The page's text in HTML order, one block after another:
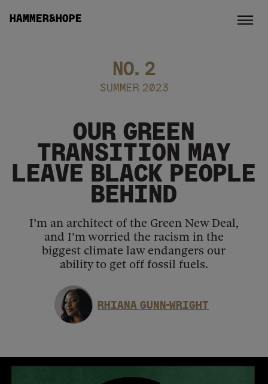
HAMMER&HOPE
NO. 2
SUMMER 2023
OUR GREEN
TRANSITION MAY
LEAVE BLACK PEOPLE
BEHIND
I’m an architect of the Green New Deal,
and I’m worried the racism in the
biggest climate law endangers our
ability to get off fossil fuels.
RHIANA GUNN-WRIGHT